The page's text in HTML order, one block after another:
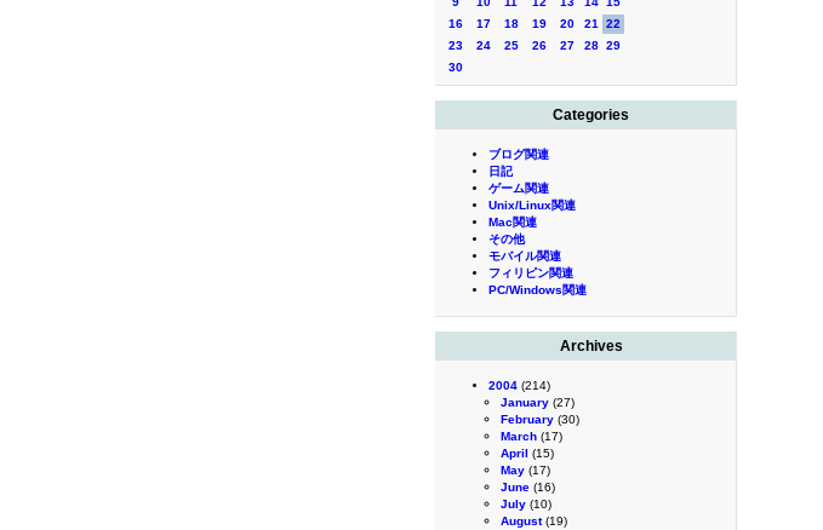
16
17 18 19 20 21
22
23
24 25 26 27 28 29
30
Categories
ブログ関連
日記
ゲーム関連
Unix/Linux関連
Mac関連
その他
モバイル関連
フィリピン関連
PC/Windows関連
Archives
2004 (214)
January (27)
February (30)
March (17)
April (15)
May (17)
June (16)
July (10)
August(19)